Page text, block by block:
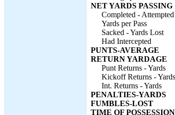
NET YARDS PASSING
Completed - Attempted
Yards per Pass
Sacked - Yards Lost
Had Intercepted
PUNTS-AVERAGE
RETURN YARDAGE
Punt Returns - Yards
Kickoff Returns - Yards
Int. Returns - Yards
PENALTIES-YARDS
FUMBLES-LOST
TIME OF POSSESSION